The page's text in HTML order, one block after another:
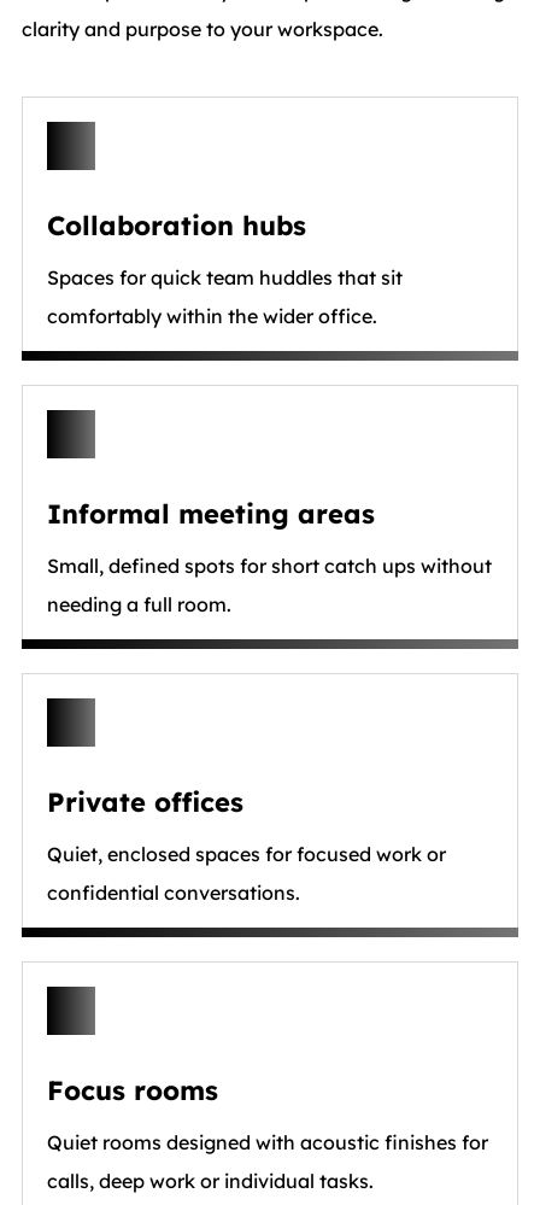
clarity and purpose to your workspace.
Collaboration hubs
Spaces for quick team huddles that sit
comfortably within the wider office.
Informal meeting areas
Small, defined spots for short catch ups without
needing a full room.
Private offices
Quiet, enclosed spaces for focused work or
confidential conversations.
Focus rooms
Quiet rooms designed with acoustic finishes for
calls, deep work or individual tasks.